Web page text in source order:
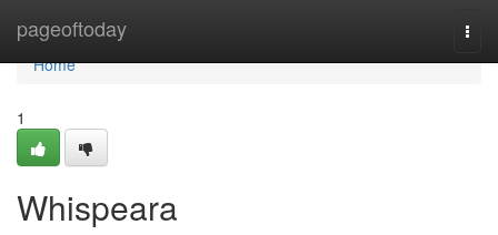
pageoftoday
Home
Home
1
Whispeara